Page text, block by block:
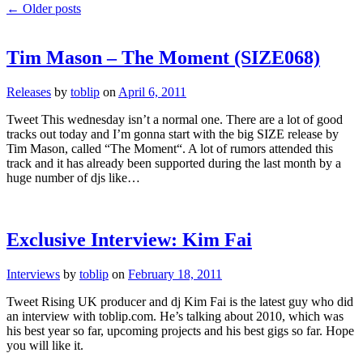
← Older posts
Tim Mason – The Moment (SIZE068)
Releases by toblip on April 6, 2011
Tweet This wednesday isn’t a normal one. There are a lot of good
tracks out today and I’m gonna start with the big SIZE release by
Tim Mason, called “The Moment“. A lot of rumors attended this
track and it has already been supported during the last month by a
huge number of djs like…
Exclusive Interview: Kim Fai
Interviews by toblip on February 18, 2011
Tweet Rising UK producer and dj Kim Fai is the latest guy who did
an interview with toblip.com. He’s talking about 2010, which was
his best year so far, upcoming projects and his best gigs so far. Hope
you will like it.